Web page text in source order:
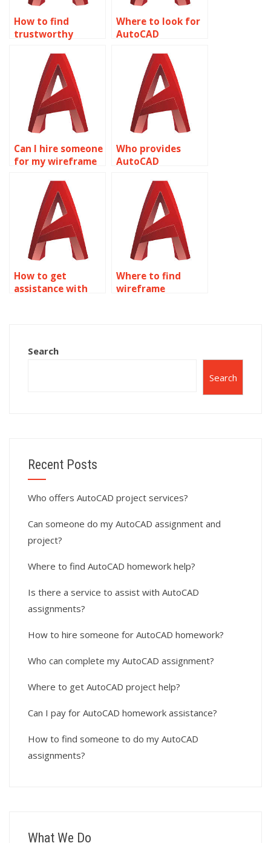
How to find
trustworthy
modeling
assignment
services?
Where to look for
AutoCAD
assistance?
Can I hire someone
for my wireframe
assignment?
Who provides
AutoCAD
How to get
assistance with
Where to find
wireframe
Search
Search
Recent Posts
Who offers AutoCAD project services?
Can someone do my AutoCAD assignment and
project?
Where to find AutoCAD homework help?
Is there a service to assist with AutoCAD
assignments?
How to hire someone for AutoCAD homework?
Who can complete my AutoCAD assignment?
Where to get AutoCAD project help?
Can I pay for AutoCAD homework assistance?
How to find someone to do my AutoCAD
assignments?
What We Do